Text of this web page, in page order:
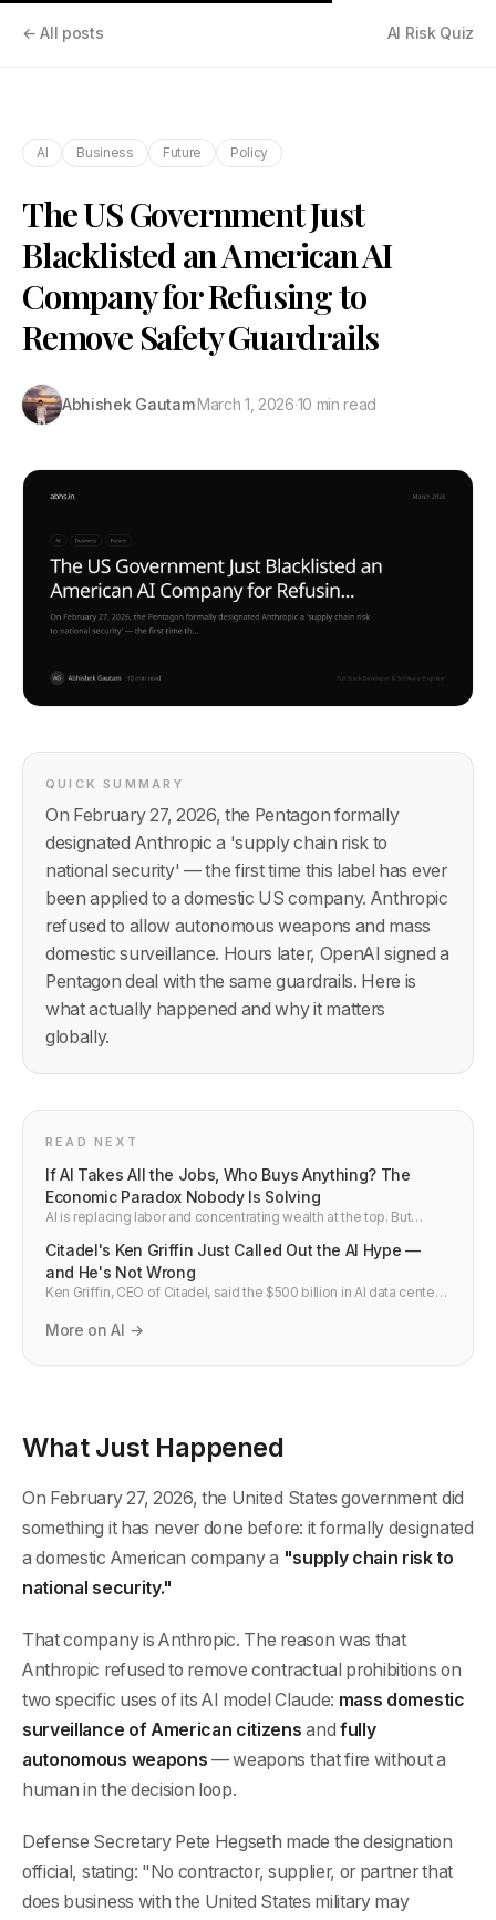
← All posts AI Risk Quiz
AI Business Future Policy
The US Government Just
Blacklisted an American AI
Company for Refusing to
Remove Safety Guardrails
Abhishek Gautam·March 1, 2026·10 min read
QUICK SUMMARY
On February 27, 2026, the Pentagon formally
designated Anthropic a 'supply chain risk to
national security' — the first time this label has ever
been applied to a domestic US company. Anthropic
refused to allow autonomous weapons and mass
domestic surveillance. Hours later, OpenAI signed a
Pentagon deal with the same guardrails. Here is
what actually happened and why it matters
globally.
READ NEXT
If AI Takes All the Jobs, Who Buys Anything? The
Economic Paradox Nobody Is Solving
AI is replacing labor and concentrating wealth at the top. But
anything — and the economy collapses from abundance, not
scarcity. Here is the real problem, the two solutions being
debated, and the gap that nobody is talking about.
Citadel's Ken Griffin Just Called Out the AI Hype —
and He's Not Wrong
Ken Griffin, CEO of Citadel, said the $500 billion in AI data center
named a Harvard-identified phenomenon called the AI work flop
falls apart below that. Here is what he got right, what it means, and
More on AI →
What Just Happened
On February 27, 2026, the United States government did
something it has never done before: it formally designated
a domestic American company a "supply chain risk to
national security."
That company is Anthropic. The reason was that
Anthropic refused to remove contractual prohibitions on
two specific uses of its AI model Claude: mass domestic
surveillance of American citizens and fully
autonomous weapons — weapons that fire without a
human in the decision loop.
Defense Secretary Pete Hegseth made the designation
official, stating: "No contractor, supplier, or partner that
does business with the United States military may